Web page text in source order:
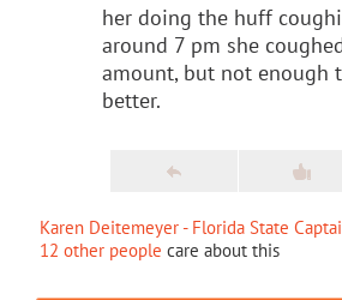
her doing the huff
around 7 pm she
amount, but not enough
better.
Karen Deitemeyer - Florida State
12 other people care about this